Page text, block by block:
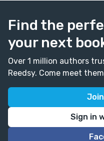
Find the
your next
Over 1 million authors
Reedsy. Come meet
Sign in